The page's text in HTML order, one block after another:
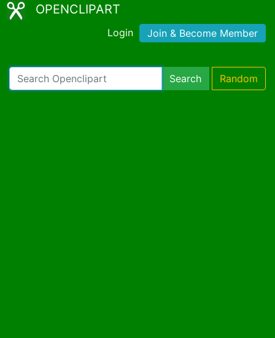
OPENCLIPART
Login Join & Become Member
Search Random